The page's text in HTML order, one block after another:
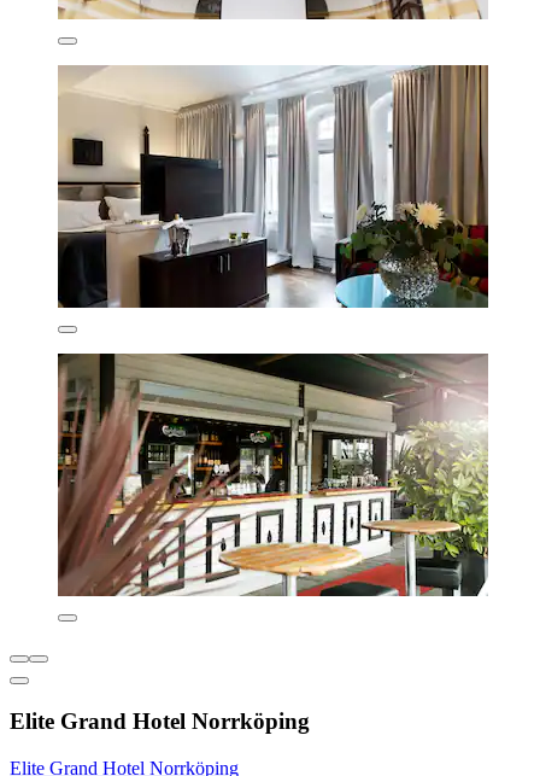
Elite Grand Hotel Norrköping
Elite Grand Hotel Norrköping